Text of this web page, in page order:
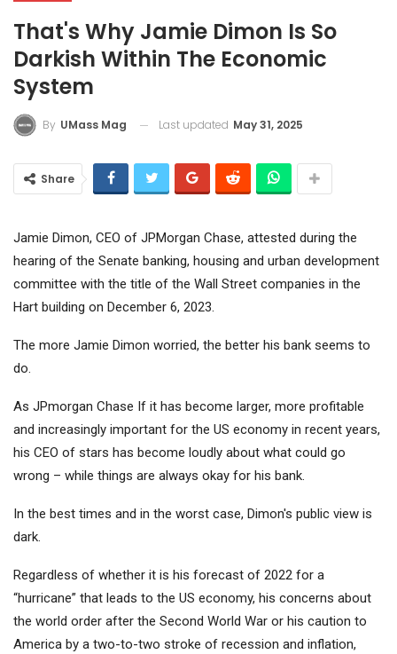
That's Why Jamie Dimon Is So
Darkish Within The Economic
System
By UMass Mag Last updated May 31, 2025
Share
Jamie Dimon, CEO of JPMorgan Chase, attested during the
hearing of the Senate banking, housing and urban development
committee with the title of the Wall Street companies in the
Hart building on December 6, 2023.
The more Jamie Dimon worried, the better his bank seems to
do.
As JPmorgan Chase If it has become larger, more profitable
and increasingly important for the US economy in recent years,
his CEO of stars has become loudly about what could go
wrong – while things are always okay for his bank.
In the best times and in the worst case, Dimon's public view is
dark.
Regardless of whether it is his forecast of 2022 for a
“hurricane” that leads to the US economy, his concerns about
the world order after the Second World War or his caution to
America by a two-to-two stroke of recession and inflation,